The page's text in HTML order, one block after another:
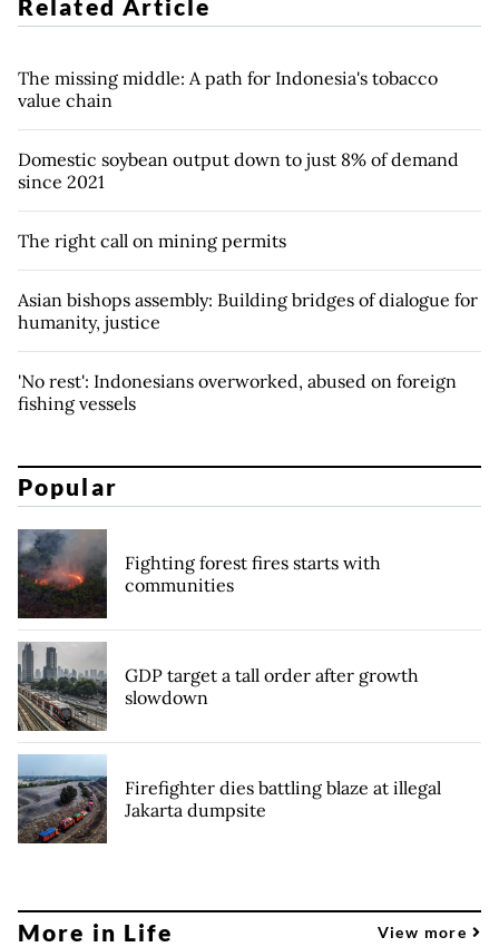
Related Article
The missing middle: A path for Indonesia's tobacco
value chain
Domestic soybean output down to just 8% of demand
since 2021
The right call on mining permits
Asian bishops assembly: Building bridges of dialogue for
humanity, justice
'No rest': Indonesians overworked, abused on foreign
fishing vessels
Popular
Fighting forest fires starts with
communities
GDP target a tall order after growth
slowdown
Firefighter dies battling blaze at illegal
Jakarta dumpsite
More in Life View more